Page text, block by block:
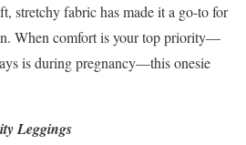
stretchy fabric has made it a go-to for
When comfort is your top priority—
is during pregnancy—this onesie
Leggings